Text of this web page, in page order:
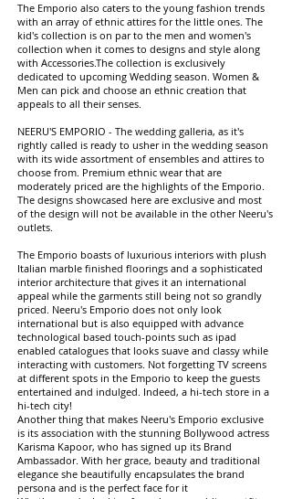
The Emporio also caters to the young fashion trends
with an array of ethnic attires for the little ones. The
kid's collection is on par to the men and women's
collection when it comes to designs and style along
with Accessories.The collection is exclusively
dedicated to upcoming Wedding season. Women &
Men can pick and choose an ethnic creation that
appeals to all their senses.
NEERU'S EMPORIO - The wedding galleria, as it's
rightly called is ready to usher in the wedding season
with its wide assortment of ensembles and attires to
choose from. Premium ethnic wear that are
moderately priced are the highlights of the Emporio.
The designs showcased here are exclusive and most
of the design will not be available in the other Neeru's
outlets.
The Emporio boasts of luxurious interiors with plush
Italian marble finished floorings and a sophisticated
interior architecture that gives it an international
appeal while the garments still being not so grandly
priced. Neeru's Emporio does not only look
international but is also equipped with advance
technological based touch-points such as ipad
enabled catalogues that looks suave and classy while
interacting with customers. Not forgetting TV screens
at different spots in the Emporio to keep the guests
entertained and indulged. Indeed, a hi-tech store in a
hi-tech city!
Another thing that makes Neeru's Emporio exclusive
is its association with the stunning Bollywood actress
Karisma Kapoor, who has signed up its Brand
Ambassador. With her grace, beauty and traditional
elegance she beautifully encapsulates the brand
persona and is the perfect face for it